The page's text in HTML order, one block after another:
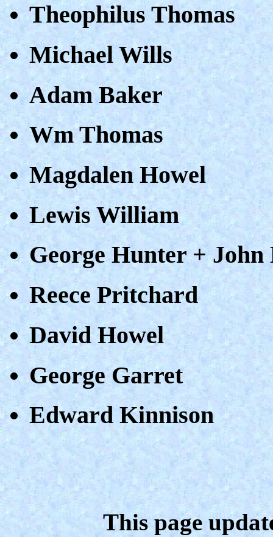
Theophilus Thomas
Michael Wills
Adam Baker
Wm Thomas
Magdalen Howel
Lewis William
George Hunter +
Reece Pritchard
David Howel
George Garret
Edward Kinnison
This page